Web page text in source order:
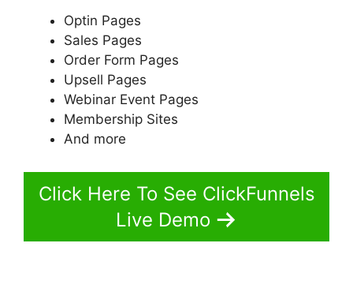
Optin Pages
Sales Pages
Order Form Pages
Upsell Pages
Webinar Event Pages
Membership Sites
And more
Click Here To See ClickFunnels
Live Demo